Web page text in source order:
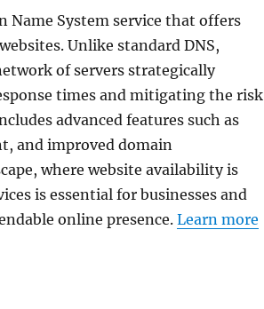
Name System service that offers
Unlike standard DNS,
of servers strategically
times and mitigating the risk
advanced features such as
and improved domain
where website availability is
is essential for businesses and
online presence. Learn more